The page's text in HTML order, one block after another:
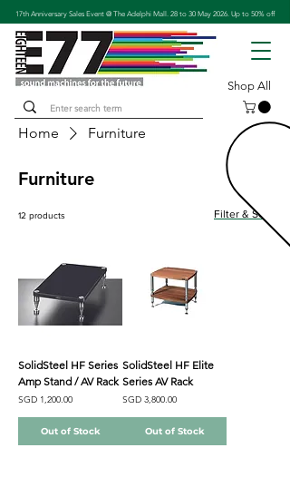
Shop All
17th Anniversary Sales Event @ The Adelphi Mall. 28 to 30 May 2026. Up to 50% off
Home Furniture
Furniture
12 products Filter & Sort
SolidSteel HF Series
Amp Stand / AV Rack
Price
SGD 1,200.00
Out of Stock
SolidSteel HF Elite
Series AV Rack
Price
SGD 3,800.00
Out of Stock